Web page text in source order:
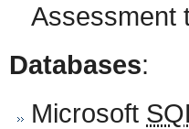
Assessment
Databases:
Microsoft